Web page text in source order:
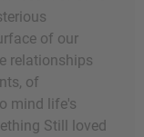
of our
relationships
of
mind life's
Still loved